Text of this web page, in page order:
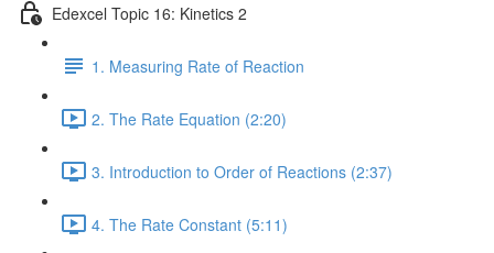
Edexcel Topic 16: Kinetics 2
1. Measuring Rate of Reaction
2. The Rate Equation (2:20)
3. Introduction to Order of Reactions (2:37)
4. The Rate Constant (5:11)